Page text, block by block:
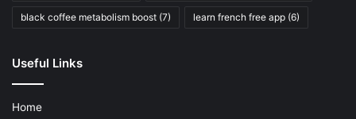
black coffee metabolism boost (7) learn french free app (6)
Useful Links
Home